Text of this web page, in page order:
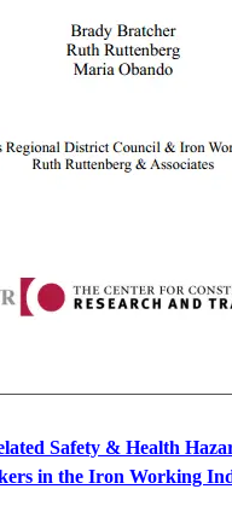
Safety & Health
in the Iron Working